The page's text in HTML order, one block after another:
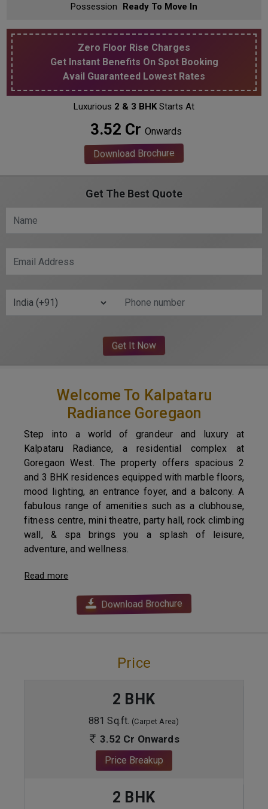
Possession
Ready To Move In
Zero Floor Rise Charges
Get Instant Benefits On Spot Booking
Avail Guaranteed Lowest Rates
Luxurious 2 & 3 BHKStarts At
₹ 3.52 Cr Onwards
Download Brochure
Get The Best Quote
Welcome To Kalpataru
Radiance Goregaon
Step into a world of grandeur and luxury at
Kalpataru Radiance, a residential complex at
Goregaon West. The property offers spacious 2
and 3 BHK residences equipped with marble floors,
mood lighting, an entrance foyer, and a balcony. A
fabulous range of amenities such as a clubhouse,
fitness centre, mini theatre, party hall, rock climbing
wall, & spa brings you a splash of leisure,
adventure, and wellness.
Read more
Download Brochure
Price
2 BHK
881 Sq.ft. (Carpet Area)
3.52 Cr Onwards
Price Breakup
2 BHK